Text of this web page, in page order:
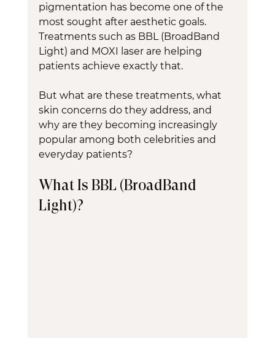
pigmentation has become one of the
most sought after aesthetic goals.
Treatments such as BBL (BroadBand
Light) and MOXI laser are helping
patients achieve exactly that.
But what are these treatments, what
skin concerns do they address, and
why are they becoming increasingly
popular among both celebrities and
everyday patients?
What Is BBL (BroadBand
Light)?